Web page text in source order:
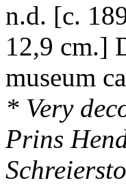
n.d. [c.
12,9 cm.]
museum
* Very
Prins